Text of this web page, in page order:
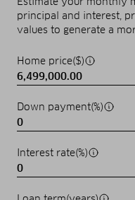
principal and interest,
values to generate a
Home price($)
Down payment(%)
Interest rate(%)